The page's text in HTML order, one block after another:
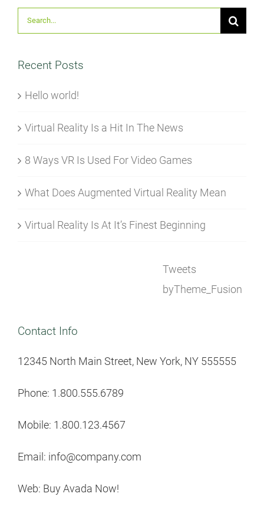
Suche
nach:
Recent Posts
Hello world!
Virtual Reality Is a Hit In The News
8 Ways VR Is Used For Video Games
What Does Augmented Virtual Reality Mean
Virtual Reality Is At It’s Finest Beginning
Tweets
byTheme_Fusion
Contact Info
12345 North Main Street, New York, NY 555555
Phone: 1.800.555.6789
Mobile: 1.800.123.4567
Email: info@company.com
Web: Buy Avada Now!